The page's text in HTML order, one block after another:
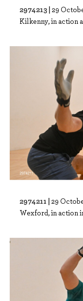
2974213 | 29
Kilkenny, in action
2974211 | 29
Wexford, in action